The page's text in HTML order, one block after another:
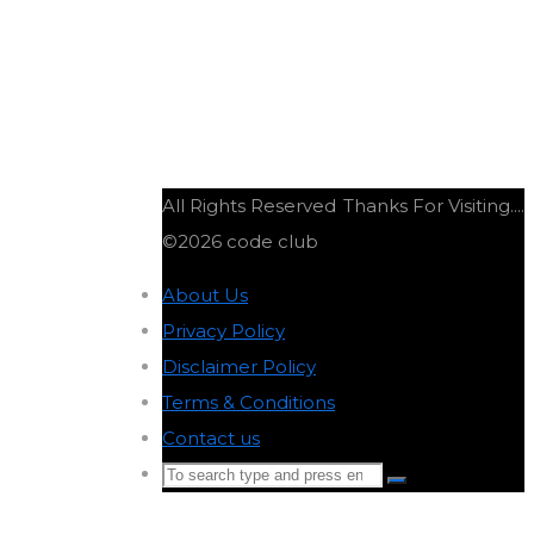
Thanks For Visiting....
All Rights Reserved
©2026 code club
About Us
Privacy Policy
Disclaimer Policy
Terms & Conditions
Contact us
Search
Search